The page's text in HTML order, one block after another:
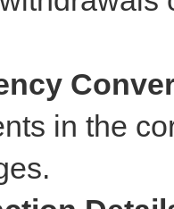
in the